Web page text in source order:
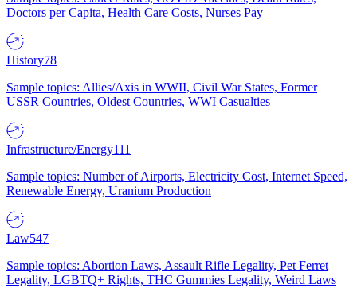
Doctors per Capita, Health Care Costs, Nurses Pay
History78
Sample topics: Allies/Axis in WWII, Civil War States, Former
USSR Countries, Oldest Countries, WWI Casualties
Infrastructure/Energy111
Sample topics: Number of Airports, Electricity Cost, Internet Speed,
Renewable Energy, Uranium Production
Law547
Sample topics: Abortion Laws, Assault Rifle Legality, Pet Ferret
Legality, LGBTQ+ Rights, THC Gummies Legality, Weird Laws